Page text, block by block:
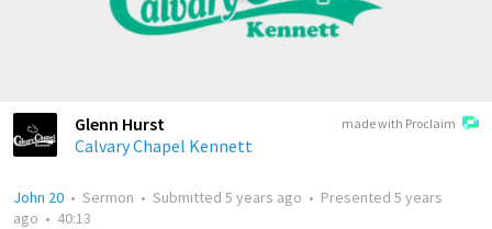
made with Proclaim
Glenn Hurst
Calvary Chapel Kennett
John 20 • Sermon • Submitted 5 years ago • Presented 5 years
ago • 40:13